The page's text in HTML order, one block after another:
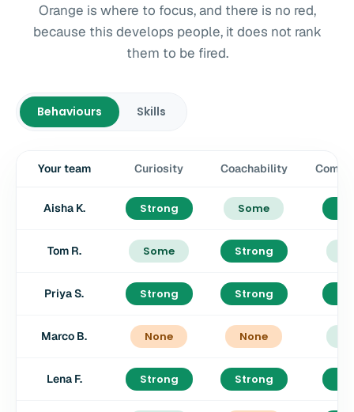
Orange is where to focus, and there is no red,
because this develops people, it does not rank
them to be fired.
Behaviours Skills
Your team Curiosity Coachability
Aisha K. Strong Some
Tom R. Some Strong
Priya S. Strong Strong
Marco B. None None
Lena F. Strong Strong